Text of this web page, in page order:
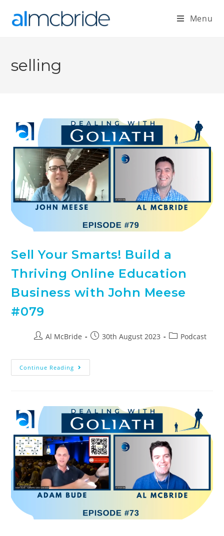
Menu
selling
Sell Your Smarts! Build a
Thriving Online Education
Business with John Meese
#079
Al McBride 30th August 2023 Podcast
Continue Reading